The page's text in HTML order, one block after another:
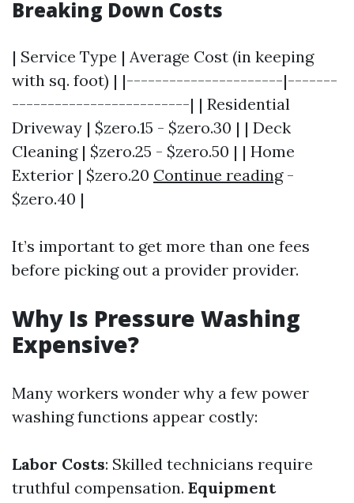
Breaking Down Costs
| Service Type | Average Cost (in keeping
with sq. foot) | |----------------------|-------
-------------------------| | Residential
Driveway | $zero.15 - $zero.30 | | Deck
Cleaning | $zero.25 - $zero.50 | | Home
Exterior | $zero.20 Continue reading-
$zero.40 |
It’s important to get more than one fees
before picking out a provider provider.
Why Is Pressure Washing
Expensive?
Many workers wonder why a few power
washing functions appear costly:
Labor Costs: Skilled technicians require
truthful compensation. Equipment